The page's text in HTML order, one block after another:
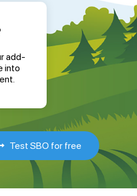
add-
into
Test SBO for free